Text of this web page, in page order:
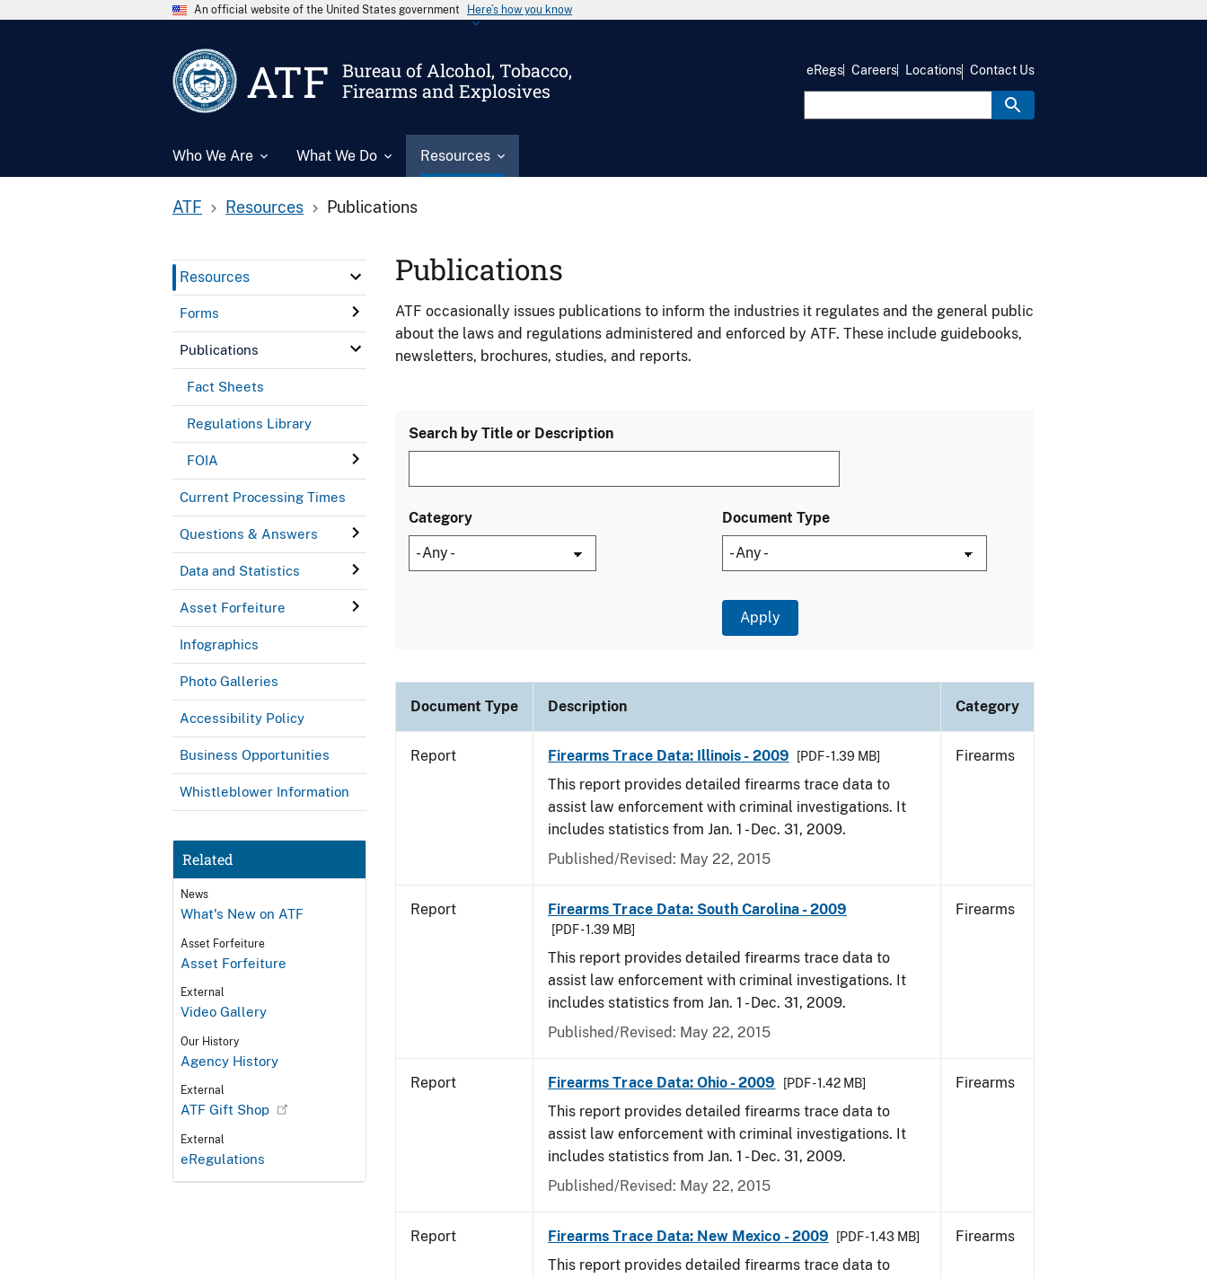
An official website of the United States government Here’s how you know
ATF
Bureau of Alcohol, Tobacco,
Firearms and Explosives
Who We Are What We Do Resources
eRegs Careers Locations Contact Us
ATF Resources Publications
Resources
Forms
Publications
Fact Sheets
Regulations Library
FOIA
Current Processing Times
Questions & Answers
Data and Statistics
Asset Forfeiture
Infographics
Photo Galleries
Accessibility Policy
Business Opportunities
Whistleblower Information
Related
News
What's New on ATF
Asset Forfeiture
Asset Forfeiture
External
Video Gallery
Our History
Agency History
External
ATF Gift Shop
External
eRegulations
Publications
ATF occasionally issues publications to inform the industries it regulates and the general public
about the laws and regulations administered and enforced by ATF. These include guidebooks,
newsletters, brochures, studies, and reports.
Search by Title or Description
Category Document Type
Document Type Description Category
Report Firearms Trace Data: Illinois - 2009 [PDF - 1.39 MB]
This report provides detailed firearms trace data to
assist law enforcement with criminal investigations. It
includes statistics from Jan. 1 - Dec. 31, 2009.
Published/Revised: May 22, 2015
Firearms
Report Firearms Trace Data: South Carolina - 2009
[PDF - 1.39 MB]
This report provides detailed firearms trace data to
assist law enforcement with criminal investigations. It
includes statistics from Jan. 1 - Dec. 31, 2009.
Published/Revised: May 22, 2015
Firearms
Report Firearms Trace Data: Ohio - 2009 [PDF - 1.42 MB]
This report provides detailed firearms trace data to
assist law enforcement with criminal investigations. It
includes statistics from Jan. 1 - Dec. 31, 2009.
Published/Revised: May 22, 2015
Firearms
Report Firearms Trace Data: New Mexico - 2009 [PDF - 1.43 MB]
This report provides detailed firearms trace data to
Firearms